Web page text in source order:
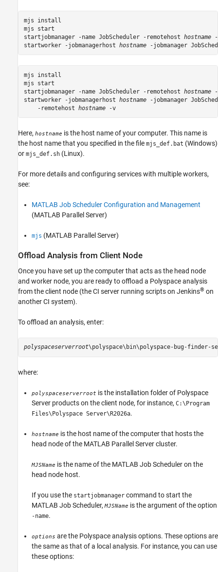
mjs install
mjs start
startjobmanager -name JobScheduler -remotehost hostname -
startworker -jobmanagerhost hostname -jobmanager
mjs install
mjs start
startjobmanager -name JobScheduler -remotehost hostname -
startworker -jobmanagerhost hostname -jobmanager
    -remotehost
hostname -v
Here, hostname is the host name of your computer. This name is
the host name that you specified in the file mjs_def.bat (Windows)
or mjs_def.sh (Linux).
For more details and configuring services with multiple workers,
see:
MATLAB Job Scheduler Configuration and Management
(MATLAB Parallel Server)
mjs (MATLAB Parallel Server)
Offload Analysis from Client Node
Once you have set up the computer that acts as the head node
and worker node, you are ready to offload a Polyspace analysis
from the client node (the CI server running scripts on Jenkins® on
another CI system).
To offload an analysis, enter:
polyspaceserverroot\polyspace\bin\polyspace-bug-finder-
where:
polyspaceserverroot is the installation folder of Polyspace
Server products on the client node, for instance, C:\Program
Files\Polyspace Server\R2026a.
hostname is the host name of the computer that hosts the
head node of the MATLAB Parallel Servercluster.
MJSName is the name of the MATLAB Job Scheduler on the
head node host.
If you use the startjobmanager command to start the
MATLAB Job Scheduler, MJSName is the argument of the option
-name.
options are the Polyspace analysis options. These options are
the same as that of a local analysis. For instance, you can use
these options: